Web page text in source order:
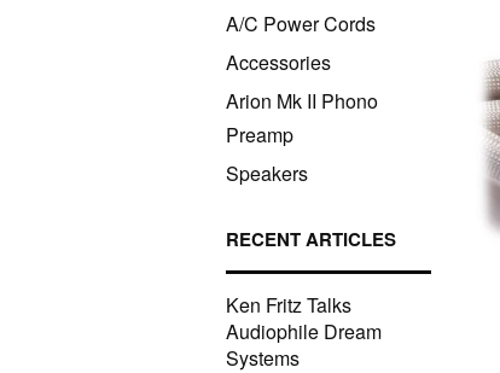
A/C Power Cords
Accessories
Arion Mk II Phono
Preamp
Speakers
RECENT ARTICLES
Ken Fritz Talks
Audiophile Dream
Systems